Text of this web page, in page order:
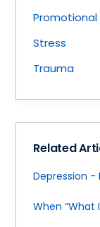
Promotional
Stress
Trauma
Related
Depression -
When “What